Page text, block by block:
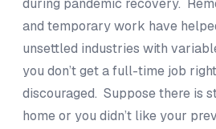
during pandemic recovery.
and temporary work have
unsettled industries with
you don’t get a full-time job
discouraged. Suppose there is
home or you didn’t like your